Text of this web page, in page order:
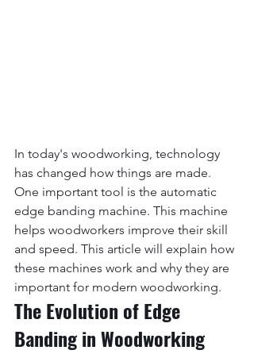
In today's woodworking, technology
has changed how things are made.
One important tool is the automatic
edge banding machine. This machine
helps woodworkers improve their skill
and speed. This article will explain how
these machines work and why they are
important for modern woodworking.
The Evolution of Edge
Banding in Woodworking